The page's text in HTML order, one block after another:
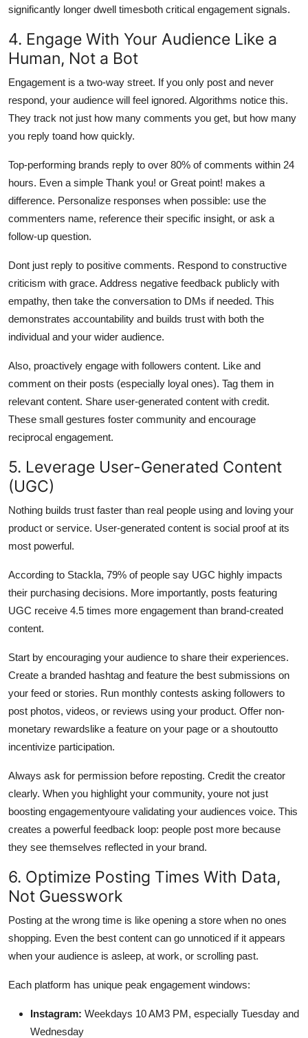
significantly longer dwell timesboth critical engagement signals.
4. Engage With Your Audience Like a
Human, Not a Bot
Engagement is a two-way street. If you only post and never
respond, your audience will feel ignored. Algorithms notice this.
They track not just how many comments you get, but how many
you reply toand how quickly.
Top-performing brands reply to over 80% of comments within 24
hours. Even a simple Thank you! or Great point! makes a
difference. Personalize responses when possible: use the
commenters name, reference their specific insight, or ask a
follow-up question.
Dont just reply to positive comments. Respond to constructive
criticism with grace. Address negative feedback publicly with
empathy, then take the conversation to DMs if needed. This
demonstrates accountability and builds trust with both the
individual and your wider audience.
Also, proactively engage with followers content. Like and
comment on their posts (especially loyal ones). Tag them in
relevant content. Share user-generated content with credit.
These small gestures foster community and encourage
reciprocal engagement.
5. Leverage User-Generated Content
(UGC)
Nothing builds trust faster than real people using and loving your
product or service. User-generated content is social proof at its
most powerful.
According to Stackla, 79% of people say UGC highly impacts
their purchasing decisions. More importantly, posts featuring
UGC receive 4.5 times more engagement than brand-created
content.
Start by encouraging your audience to share their experiences.
Create a branded hashtag and feature the best submissions on
your feed or stories. Run monthly contests asking followers to
post photos, videos, or reviews using your product. Offer non-
monetary rewardslike a feature on your page or a shoutoutto
incentivize participation.
Always ask for permission before reposting. Credit the creator
clearly. When you highlight your community, youre not just
boosting engagementyoure validating your audiences voice. This
creates a powerful feedback loop: people post more because
they see themselves reflected in your brand.
6. Optimize Posting Times With Data,
Not Guesswork
Posting at the wrong time is like opening a store when no ones
shopping. Even the best content can go unnoticed if it appears
when your audience is asleep, at work, or scrolling past.
Each platform has unique peak engagement windows:
Instagram: Weekdays 10 AM3 PM, especially Tuesday and
Wednesday